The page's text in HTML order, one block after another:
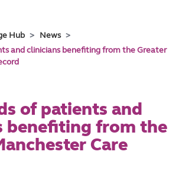
Hub
News
and clinicians benefiting from the Greater
of patients and
benefiting from the
Care